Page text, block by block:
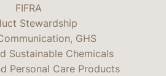
FIFRA
Stewardship
GHS
Sustainable Chemicals
Personal Care Products